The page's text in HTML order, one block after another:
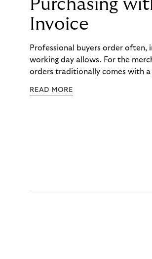
Purchasing
Invoice
Professional buyers order often,
working day allows. For the
orders traditionally comes with
to – and worked with Riverty to
READ MORE